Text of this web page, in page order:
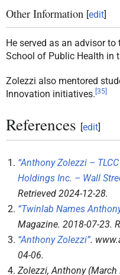
Other Information [edit]
He served as an advisor to
School of Public Health in
Zolezzi also mentored
Innovation initiatives. [35]
References [edit]
“Anthony Zolezzi –
Holdings Inc. – Wall
Retrieved 2024-12-28.
“Twinlab Names
Magazine. 2018-07-23.
“Anthony Zolezzi”.
04-06.
Zolezzi, Anthony (March